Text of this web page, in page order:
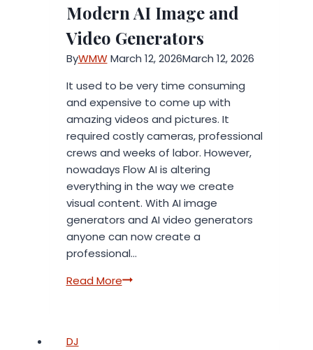
Modern AI Image and
Video Generators
ByWMW March 12, 2026March 12, 2026
It used to be very time consuming
and expensive to come up with
amazing videos and pictures. It
required costly cameras, professional
crews and weeks of labor. However,
nowadays Flow AI is altering
everything in the way we create
visual content. With AI image
generators and AI video generators
anyone can now create a
professional…
Read MoreHow
DJ